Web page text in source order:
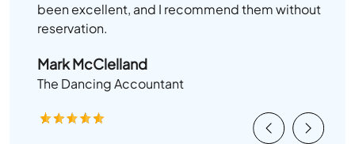
been excellent, and I recommend them without
reservation.
Mark McClelland
The Dancing Accountant
PreviousNext